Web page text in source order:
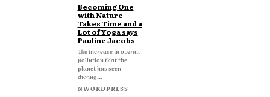
Becoming One
with Nature
Takes Time and a
Lot of Yoga says
Pauline Jacobs
The increase in overall
pollution that the
planet has seen
during...
NWORDPRESS